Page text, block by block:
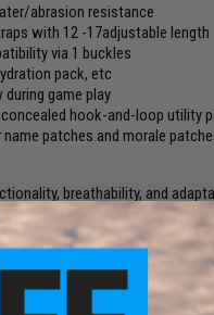
abrasion resistance
with 12 -17adjustable length
via 1 buckles
pack, etc
game play
hook-and-loop utility
patches and morale
breathability, and
upgraded shoulder straps so
breathability
with adjustable shoulder
concealed utility pockets at the